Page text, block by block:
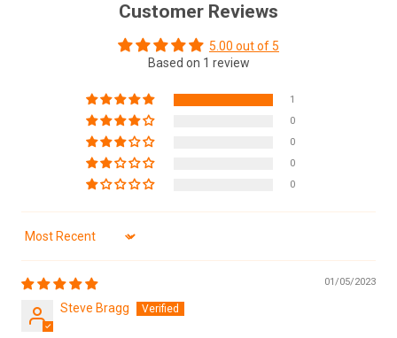
Customer Reviews
5.00 out of 5
Based on 1 review
1
0
0
0
0
Sort by
01/05/2023
Steve Bragg